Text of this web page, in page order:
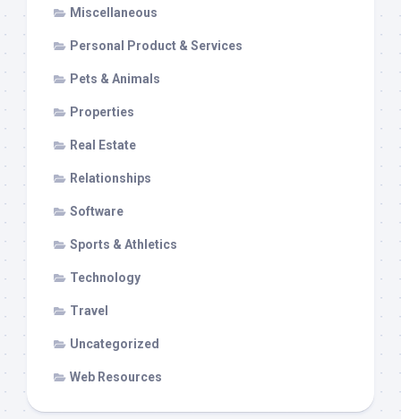
Miscellaneous
Personal Product & Services
Pets & Animals
Properties
Real Estate
Relationships
Software
Sports & Athletics
Technology
Travel
Uncategorized
Web Resources